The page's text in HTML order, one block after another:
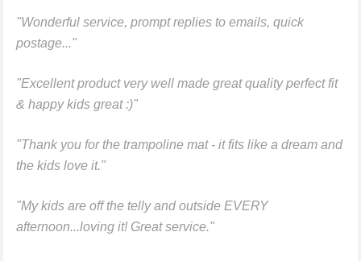
"Wonderful service, prompt replies to emails, quick
postage..."
"Excellent product very well made great quality perfect fit
& happy kids great :)"
"Thank you for the trampoline mat - it fits like a dream and
the kids love it."
"My kids are off the telly and outside EVERY
afternoon...loving it! Great service."